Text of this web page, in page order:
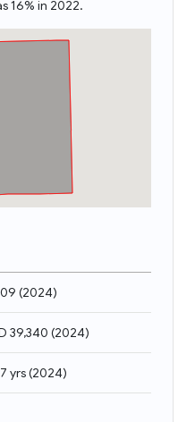
16% in 2022.
(2024)
39,340 (2024)
yrs(2024)